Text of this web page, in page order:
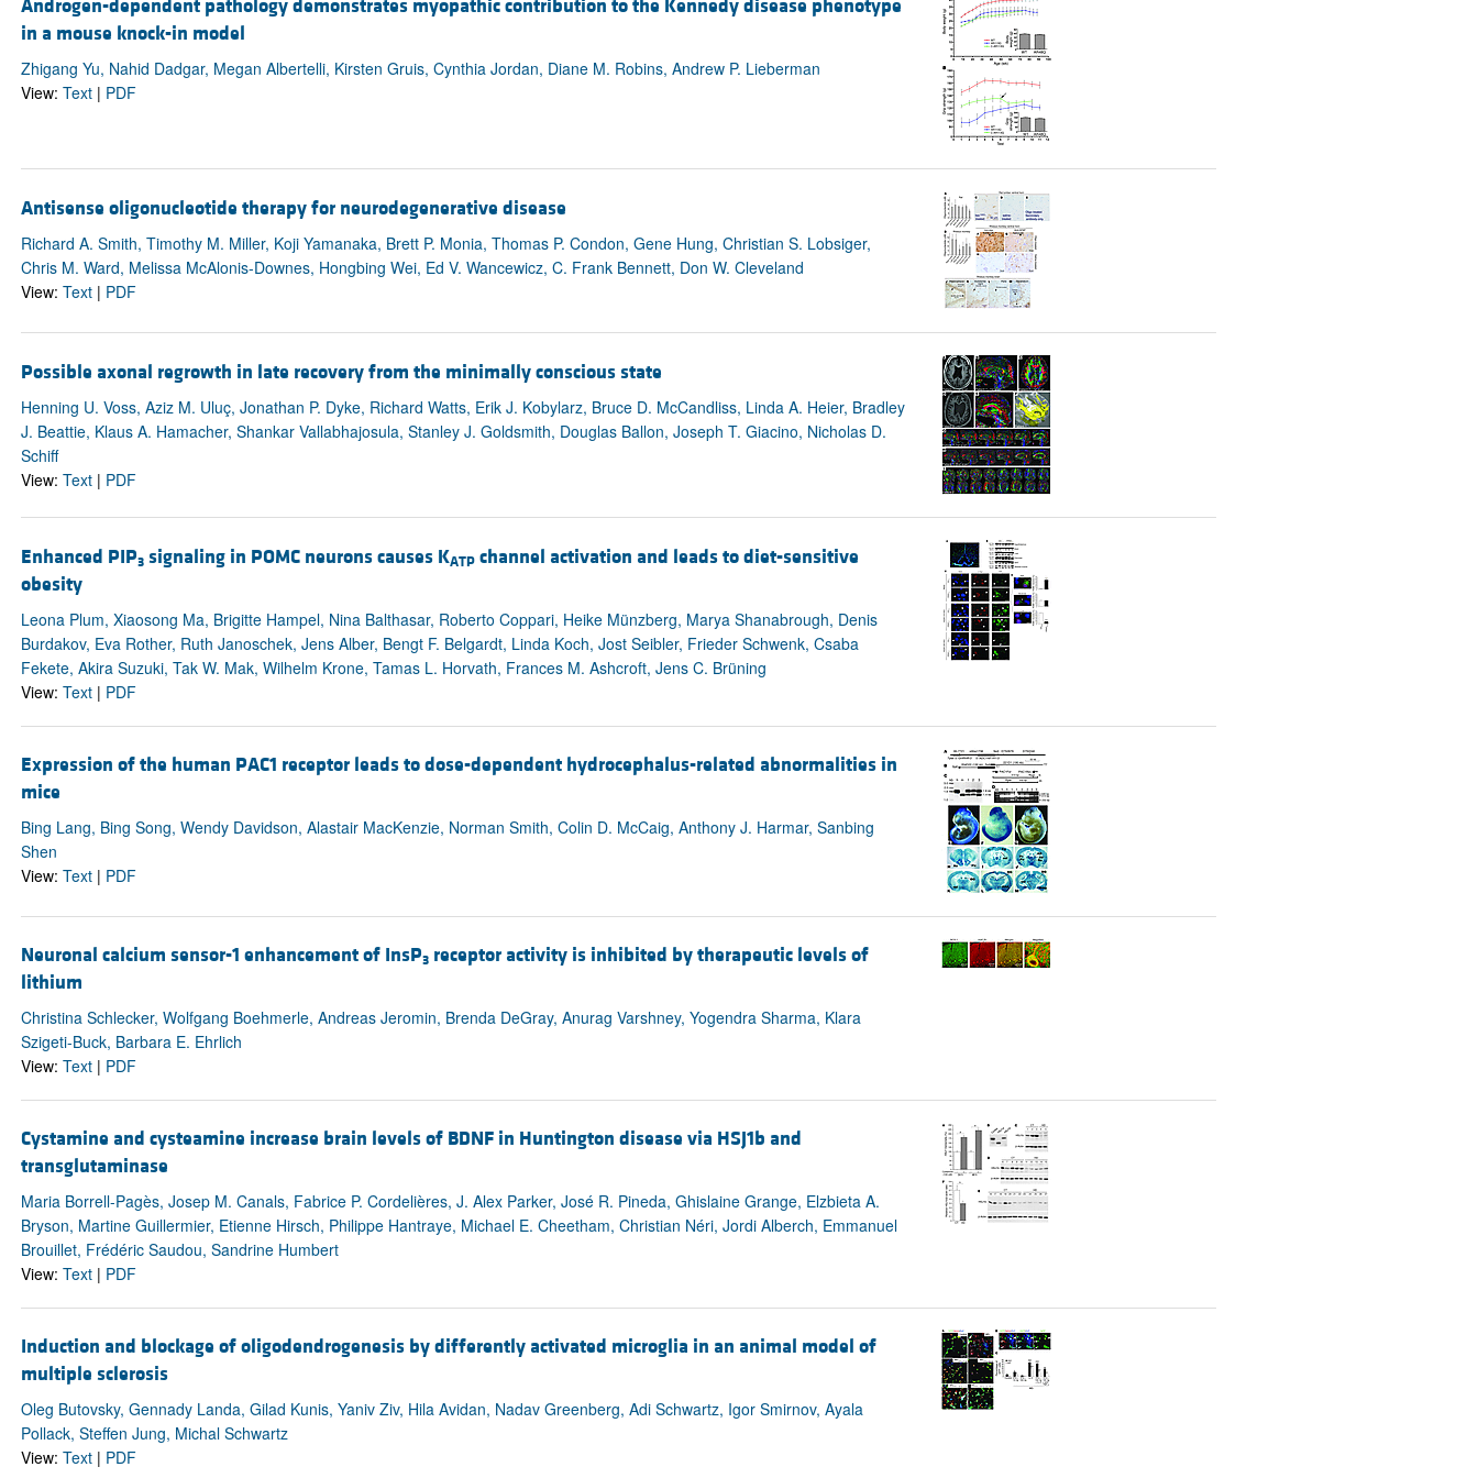
All ...
Top read articles
Androgen-dependent pathology demonstrates myopathic contribution to the Kennedy disease phenotype
in a mouse knock-in model
Zhigang Yu, Nahid Dadgar, Megan Albertelli, Kirsten Gruis, Cynthia Jordan, Diane M. Robins, Andrew P. Lieberman
View: Text| PDF
Antisense oligonucleotide therapy for neurodegenerative disease
Richard A. Smith, Timothy M. Miller, Koji Yamanaka, Brett P. Monia, Thomas P. Condon, Gene Hung, Christian S. Lobsiger,
Chris M. Ward, Melissa McAlonis-Downes, Hongbing Wei, Ed V. Wancewicz, C. Frank Bennett, Don W. Cleveland
View: Text| PDF
Possible axonal regrowth in late recovery from the minimally conscious state
Henning U. Voss, Aziz M. Uluç, Jonathan P. Dyke, Richard Watts, Erik J. Kobylarz, Bruce D. McCandliss, Linda A. Heier, Bradley
J. Beattie, Klaus A. Hamacher, Shankar Vallabhajosula, Stanley J. Goldsmith, Douglas Ballon, Joseph T. Giacino, Nicholas D.
Schiff
View: Text| PDF
Enhanced PIP3signaling in POMC neurons causes KATPchannel activation and leads to diet-sensitive
obesity
Leona Plum, Xiaosong Ma, Brigitte Hampel, Nina Balthasar, Roberto Coppari, Heike Münzberg, Marya Shanabrough, Denis
Burdakov, Eva Rother, Ruth Janoschek, Jens Alber, Bengt F. Belgardt, Linda Koch, Jost Seibler, Frieder Schwenk, Csaba
Fekete, Akira Suzuki, Tak W. Mak, Wilhelm Krone, Tamas L. Horvath, Frances M. Ashcroft, Jens C. Brüning
View: Text| PDF
Expression of the human PAC1 receptor leads to dose-dependent hydrocephalus-related abnormalities in
mice
Bing Lang, Bing Song, Wendy Davidson, Alastair MacKenzie, Norman Smith, Colin D. McCaig, Anthony J. Harmar, Sanbing
Shen
View: Text| PDF
Neuronal calcium sensor-1 enhancement of InsP3receptor activity is inhibited by therapeutic levels of
lithium
Christina Schlecker, Wolfgang Boehmerle, Andreas Jeromin, Brenda DeGray, Anurag Varshney, Yogendra Sharma, Klara
Szigeti-Buck, Barbara E. Ehrlich
View: Text| PDF
Cystamine and cysteamine increase brain levels of BDNF in Huntington disease via HSJ1b and
transglutaminase
Maria Borrell-Pagès, Josep M. Canals, Fabrice P. Cordelières, J. Alex Parker, José R. Pineda, Ghislaine Grange, Elzbieta A.
Bryson, Martine Guillermier, Etienne Hirsch, Philippe Hantraye, Michael E. Cheetham, Christian Néri, Jordi Alberch, Emmanuel
Brouillet, Frédéric Saudou, Sandrine Humbert
View: Text| PDF
Induction and blockage of oligodendrogenesis by differently activated microglia in an animal model of
multiple sclerosis
Oleg Butovsky, Gennady Landa, Gilad Kunis, Yaniv Ziv, Hila Avidan, Nadav Greenberg, Adi Schwartz, Igor Smirnov, Ayala
Pollack, Steffen Jung, Michal Schwartz
View: Text| PDF